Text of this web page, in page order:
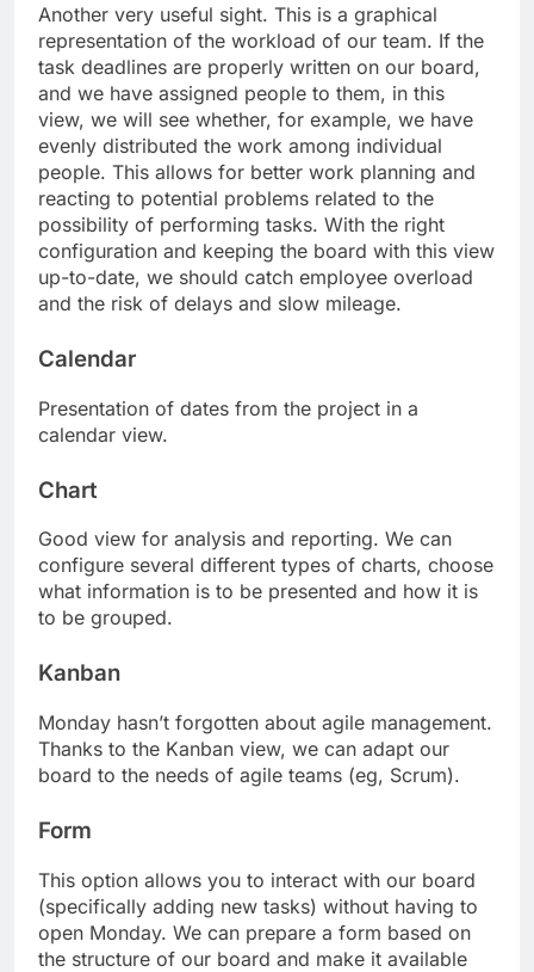
Another very useful sight. This is a graphical
representation of the workload of our team. If the
task deadlines are properly written on our board,
and we have assigned people to them, in this
view, we will see whether, for example, we have
evenly distributed the work among individual
people. This allows for better work planning and
reacting to potential problems related to the
possibility of performing tasks. With the right
configuration and keeping the board with this view
up-to-date, we should catch employee overload
and the risk of delays and slow mileage.
Calendar
Presentation of dates from the project in a
calendar view.
Chart
Good view for analysis and reporting. We can
configure several different types of charts, choose
what information is to be presented and how it is
to be grouped.
Kanban
Monday hasn’t forgotten about agile management.
Thanks to the Kanban view, we can adapt our
board to the needs of agile teams (eg, Scrum).
Form
This option allows you to interact with our board
(specifically adding new tasks) without having to
open Monday. We can prepare a form based on
the structure of our board and make it available